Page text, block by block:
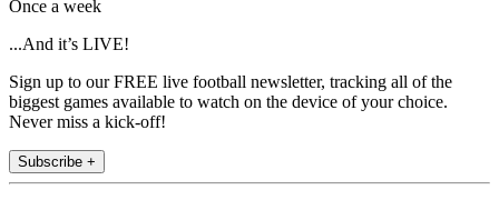
Once a week
...And it’s LIVE!
Sign up to our FREE live football newsletter, tracking all of the
biggest games available to watch on the device of your choice.
Never miss a kick-off!
Subscribe +